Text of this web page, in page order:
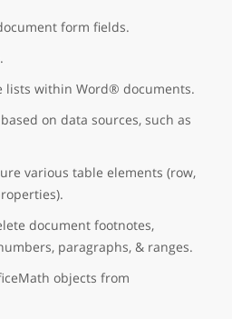
form fields.
lists within Word® documents.
based on data sources, such as
various table elements (row,
document footnotes,
paragraphs, & ranges.
objects from